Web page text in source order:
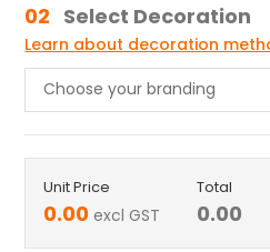
02 Select Decoration
Learn about decoration
Unit Price
0.00 excl GST
Total
0.00